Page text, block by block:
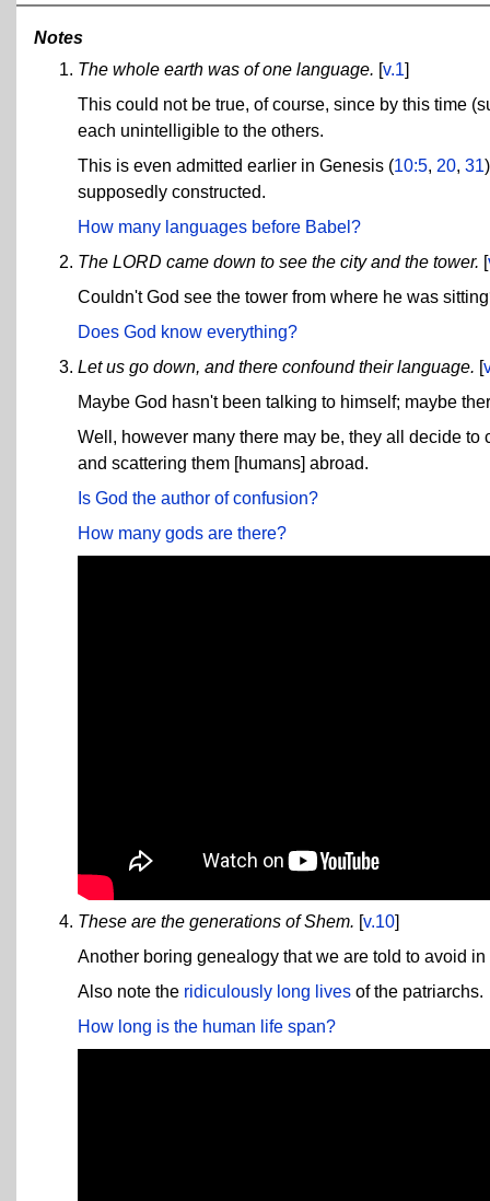
Notes
The whole earth was of one language. [v.1]
This could not be true, of course, since by this time
each unintelligible to the others.
This is even admitted earlier in Genesis (10:5, 20, 31
supposedly constructed.
How many languages before Babel?
The LORD came down to see the city and the tower. [
Couldn't God see the tower from where he was
Does God know everything?
Let us go down, and there confound their language. [
Maybe God hasn't been talking to himself; maybe
Well, however many there may be, they all decide
and scattering them [humans] abroad.
Is God the author of confusion?
How many gods are there?
These are the generations of Shem. [v.10]
Another boring genealogy that we are told to avoid in
Also note the ridiculously long lives of the patriarchs.
How long is the human life span?